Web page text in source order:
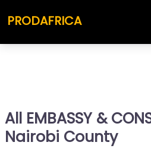
PRODAFRICA
All EMBASSY &
Nairobi County